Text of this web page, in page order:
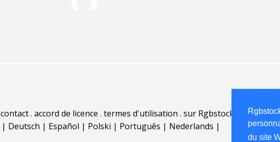
du site
contact. accord de licence . termes d'utilisation . sur Rgbstock.fr
| Deutsch | Español | Polski | Português | Nederlands |